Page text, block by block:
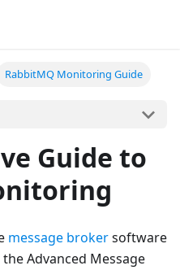
RabbitMQ Monitoring Guide
Guide to
message brokersoftware
Advanced Message